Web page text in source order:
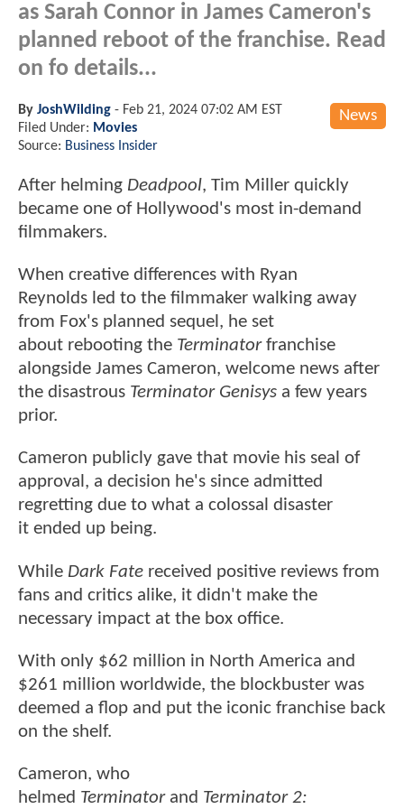
as Sarah Connor in James Cameron's
planned reboot of the franchise. Read
on fo details...
News
By JoshWilding - Feb 21, 2024 07:02 AM EST
Filed Under: Movies
Source: Business Insider
After helming Deadpool, Tim Miller quickly
became one of Hollywood's most in-demand
filmmakers.
When creative differences with Ryan
Reynolds led to the filmmaker walking away
from Fox's planned sequel, he set
about rebooting the Terminatorfranchise
alongside James Cameron, welcome news after
the disastrous Terminator Genisys a few years
prior.
Cameron publicly gave that movie his seal of
approval, a decision he's since admitted
regretting due to what a colossal disaster
it ended up being.
While Dark Fate received positive reviews from
fans and critics alike, it didn't make the
necessary impact at the box office.
With only $62 million in North America and
$261 million worldwide, the blockbuster was
deemed a flop and put the iconic franchise back
on the shelf.
Cameron, who
helmed Terminatorand Terminator 2: